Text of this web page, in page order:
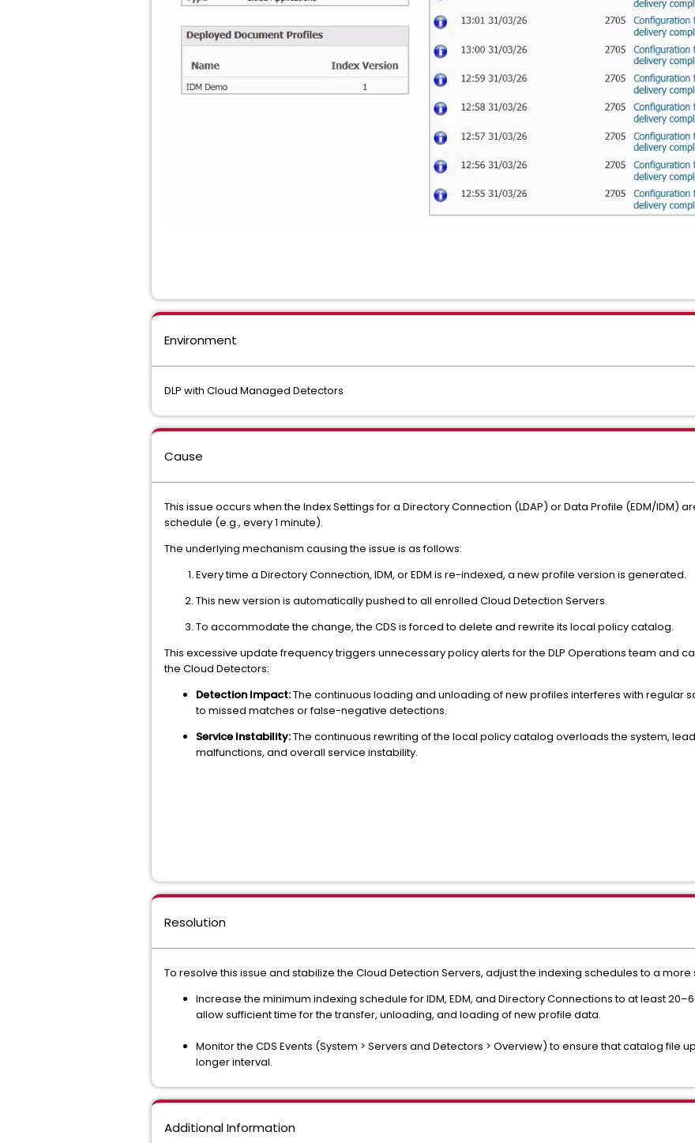
Environment
DLP with Cloud Managed Detectors
Cause
This issue occurs when the Index Settings for a Directory Connection (LDAP) or Data Profile (EDM/IDM)
schedule (e.g., every 1 minute).
The underlying mechanism causing the issue is as follows:
Every time a Directory Connection, IDM, or EDM is re-indexed, a new profile version is generated.
This new version is automatically pushed to all enrolled Cloud Detection Servers.
To accommodate the change, the CDS is forced to delete and rewrite its local policy catalog.
This excessive update frequency triggers unnecessary policy alerts for the DLP Operations team and
the Cloud Detectors:
Detection Impact:The continuous loading and unloading of new profiles interferes with regular
to missed matches or false-negative detections.
Service Instability:The continuous rewriting of the local policy catalog overloads the system,
malfunctions, and overall service instability.
Resolution
To resolve this issue and stabilize the Cloud Detection Servers, adjust the indexing schedules to a
Increase the minimum indexing schedule for IDM, EDM, and Directory Connections to at least
allow sufficient time for the transfer, unloading, and loading of new profile data.
Monitor the CDS Events (System > Servers and Detectors > Overview) to ensure that catalog file
longer interval.
Additional Information